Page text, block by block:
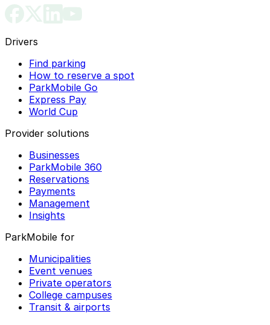
Drivers
Find parking
How to reserve a spot
ParkMobile Go
Express Pay
World Cup
Provider solutions
Businesses
ParkMobile 360
Reservations
Payments
Management
Insights
ParkMobile for
Municipalities
Event venues
Private operators
College campuses
Transit & airports